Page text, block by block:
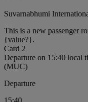
Suvarnabhumi
This is a new passenger
{value?}.
Card 2
Departure on 15:40 local
(MUC)
Departure